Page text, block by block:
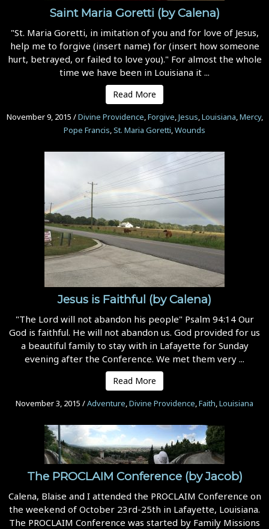
Saint Maria Goretti (by Calena)
"St. Maria Goretti, in imitation of you and for love of Jesus,
help me to forgive (insert name) for (insert how someone
hurt, betrayed, or failed to love you)." For almost the whole
time we have been in Louisiana it ...
Read More
November 9, 2015 /Divine Providence,Forgive,Jesus,Louisiana,Mercy,
Pope Francis,St. Maria Goretti,Wounds
Jesus is Faithful (by Calena)
"The Lord will not abandon his people" Psalm 94:14 Our
God is faithful. He will not abandon us. God provided for us
a beautiful family to stay with in Lafayette for Sunday
evening after the Conference. We met them very ...
Read More
November 3, 2015 /Adventure,Divine Providence,Faith,Louisiana
The PROCLAIM Conference (by Jacob)
Calena, Blaise and I attended the PROCLAIM Conference on
the weekend of October 23rd-25th in Lafayette, Louisiana.
The PROCLAIM Conference was started by Family Missions